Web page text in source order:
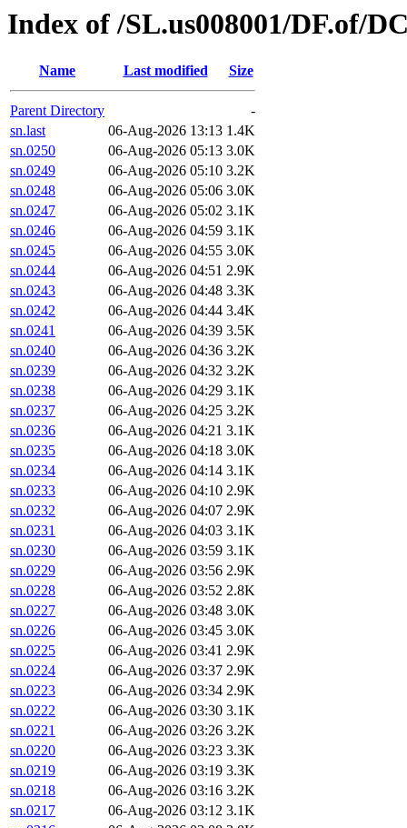
Index of /SL.us008001/DF.of/
Name Last modified Size
Parent Directory
-
sn.last
06-Aug-2026 13:13 1.4K
sn.0250
06-Aug-2026 05:13 3.0K
sn.0249
06-Aug-2026 05:10 3.2K
sn.0248
06-Aug-2026 05:06 3.0K
sn.0247
06-Aug-2026 05:02 3.1K
sn.0246
06-Aug-2026 04:59 3.1K
sn.0245
06-Aug-2026 04:55 3.0K
sn.0244
06-Aug-2026 04:51 2.9K
sn.0243
06-Aug-2026 04:48 3.3K
sn.0242
06-Aug-2026 04:44 3.4K
sn.0241
06-Aug-2026 04:39 3.5K
sn.0240
06-Aug-2026 04:36 3.2K
sn.0239
06-Aug-2026 04:32 3.2K
sn.0238
06-Aug-2026 04:29 3.1K
sn.0237
06-Aug-2026 04:25 3.2K
sn.0236
06-Aug-2026 04:21 3.1K
sn.0235
06-Aug-2026 04:18 3.0K
sn.0234
06-Aug-2026 04:14 3.1K
sn.0233
06-Aug-2026 04:10 2.9K
sn.0232
06-Aug-2026 04:07 2.9K
sn.0231
06-Aug-2026 04:03 3.1K
sn.0230
06-Aug-2026 03:59 3.1K
sn.0229
06-Aug-2026 03:56 2.9K
sn.0228
06-Aug-2026 03:52 2.8K
sn.0227
06-Aug-2026 03:48 3.0K
sn.0226
06-Aug-2026 03:45 3.0K
sn.0225
06-Aug-2026 03:41 2.9K
sn.0224
06-Aug-2026 03:37 2.9K
sn.0223
06-Aug-2026 03:34 2.9K
sn.0222
06-Aug-2026 03:30 3.1K
sn.0221
06-Aug-2026 03:26 3.2K
sn.0220
06-Aug-2026 03:23 3.3K
sn.0219
06-Aug-2026 03:19 3.3K
sn.0218
06-Aug-2026 03:16 3.2K
sn.0217
06-Aug-2026 03:12 3.1K